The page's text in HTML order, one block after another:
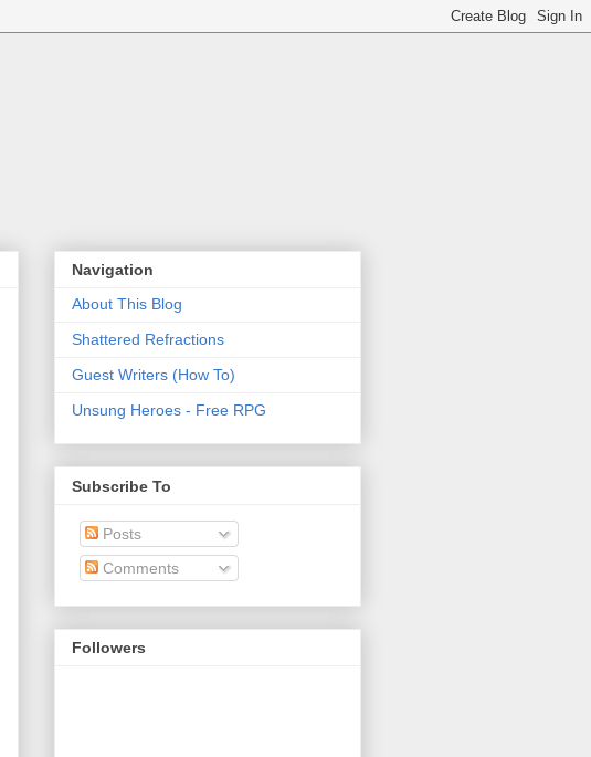
Navigation
About This Blog
Shattered Refractions
Guest Writers (How To)
Unsung Heroes - Free RPG
Subscribe To
Posts
Comments
Followers